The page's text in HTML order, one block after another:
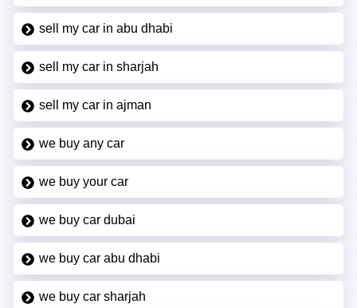
sell my car in abu dhabi
sell my car in sharjah
sell my car in ajman
we buy any car
we buy your car
we buy car dubai
we buy car abu dhabi
we buy car sharjah